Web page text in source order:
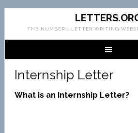
THE NUMBER 1 LETTER WRITING
Internship Letter
What is an Internship Letter?